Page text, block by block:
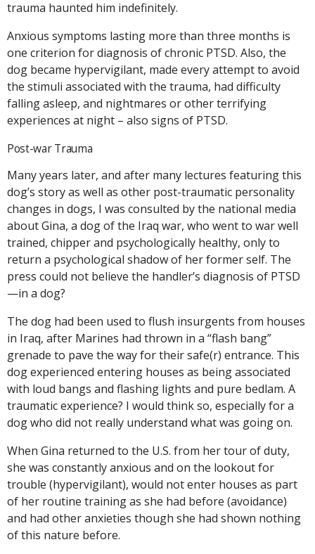
trauma haunted him indefinitely.
Anxious symptoms lasting more than three months is
one criterion for diagnosis of chronic PTSD. Also, the
dog became hypervigilant, made every attempt to avoid
the stimuli associated with the trauma, had difficulty
falling asleep, and nightmares or other terrifying
experiences at night – also signs of PTSD.
Post-war Trauma
Many years later, and after many lectures featuring this
dog’s story as well as other post-traumatic personality
changes in dogs, I was consulted by the national media
about Gina, a dog of the Iraq war, who went to war well
trained, chipper and psychologically healthy, only to
return a psychological shadow of her former self. The
press could not believe the handler’s diagnosis of PTSD
—in a dog?
The dog had been used to flush insurgents from houses
in Iraq, after Marines had thrown in a “flash bang”
grenade to pave the way for their safe(r) entrance. This
dog experienced entering houses as being associated
with loud bangs and flashing lights and pure bedlam. A
traumatic experience? I would think so, especially for a
dog who did not really understand what was going on.
When Gina returned to the U.S. from her tour of duty,
she was constantly anxious and on the lookout for
trouble (hypervigilant), would not enter houses as part
of her routine training as she had before (avoidance)
and had other anxieties though she had shown nothing
of this nature before.